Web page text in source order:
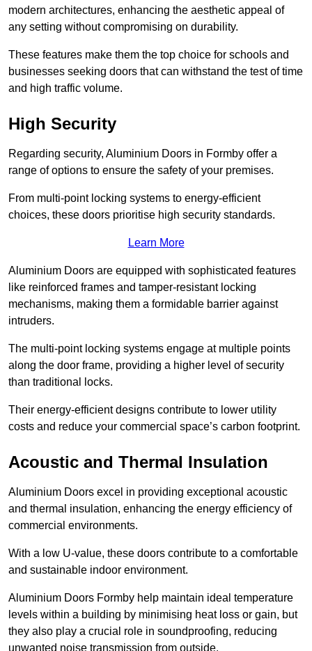
modern architectures, enhancing the aesthetic appeal of
any setting without compromising on durability.
These features make them the top choice for schools and
businesses seeking doors that can withstand the test of time
and high traffic volume.
High Security
Regarding security, Aluminium Doors in Formby offer a
range of options to ensure the safety of your premises.
From multi-point locking systems to energy-efficient
choices, these doors prioritise high security standards.
Learn More
Aluminium Doors are equipped with sophisticated features
like reinforced frames and tamper-resistant locking
mechanisms, making them a formidable barrier against
intruders.
The multi-point locking systems engage at multiple points
along the door frame, providing a higher level of security
than traditional locks.
Their energy-efficient designs contribute to lower utility
costs and reduce your commercial space’s carbon footprint.
Acoustic and Thermal Insulation
Aluminium Doors excel in providing exceptional acoustic
and thermal insulation, enhancing the energy efficiency of
commercial environments.
With a low U-value, these doors contribute to a comfortable
and sustainable indoor environment.
Aluminium Doors Formby help maintain ideal temperature
levels within a building by minimising heat loss or gain, but
they also play a crucial role in soundproofing, reducing
unwanted noise transmission from outside.